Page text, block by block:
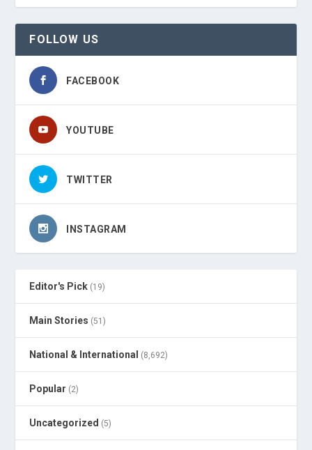
FOLLOW US
FACEBOOK
YOUTUBE
TWITTER
INSTAGRAM
Editor's Pick (19)
Main Stories (51)
National & International (8,692)
Popular (2)
Uncategorized (5)